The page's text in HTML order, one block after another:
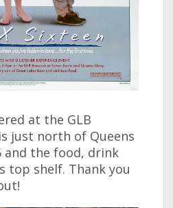
at the GLB
just north of Queens
and the food, drink
top shelf. Thank you